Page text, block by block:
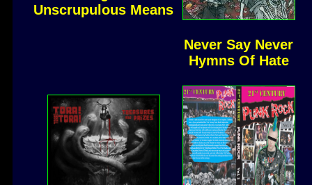
Unscrupulous Means
Never Say Never
Hymns Of Hate